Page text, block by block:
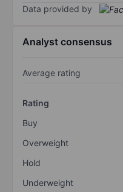
Data provided by
Analyst consensus
Average rating
Rating
Buy
Overweight
Hold
Underweight